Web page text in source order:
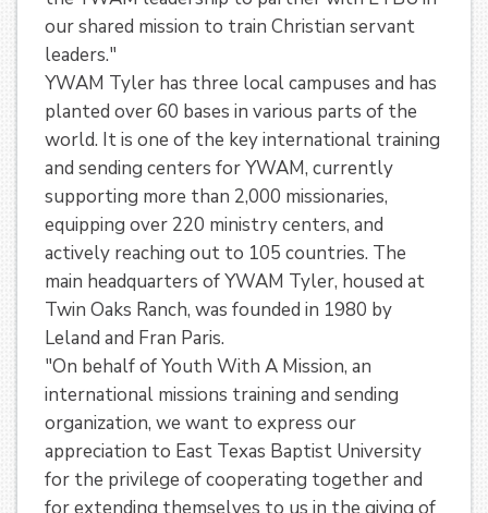
our shared mission to train Christian servant
leaders."
YWAM Tyler has three local campuses and has
planted over 60 bases in various parts of the
world. It is one of the key international training
and sending centers for YWAM, currently
supporting more than 2,000 missionaries,
equipping over 220 ministry centers, and
actively reaching out to 105 countries. The
main headquarters of YWAM Tyler, housed at
Twin Oaks Ranch, was founded in 1980 by
Leland and Fran Paris.
"On behalf of Youth With A Mission, an
international missions training and sending
organization, we want to express our
appreciation to East Texas Baptist University
for the privilege of cooperating together and
for extending themselves to us in the giving of